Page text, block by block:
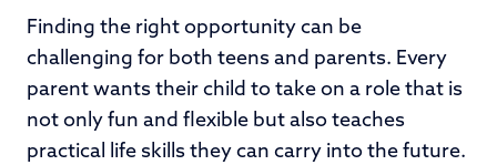
Finding the right opportunity can be
challenging for both teens and parents. Every
parent wants their child to take on a role that is
not only fun and flexible but also teaches
practical life skills they can carry into the future.